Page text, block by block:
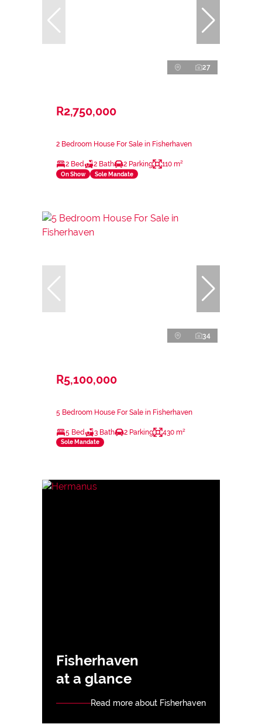
27
R2,750,000
2 Bedroom House For Sale in Fisherhaven
2 Bed 2 Bath 2 Parking 110 m²
On Show Sole Mandate
34
R5,100,000
5 Bedroom House For Sale in Fisherhaven
5 Bed 3 Bath 2 Parking 430 m²
Sole Mandate
Fisherhaven
at a glance
Read more about Fisherhaven